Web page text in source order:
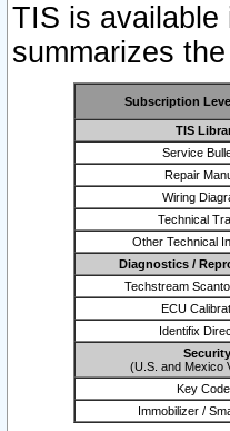
TIS is available
summarizes
Subscription
TIS
Service
Repair
Wiring
Technical
Other Technical
Diagnostics /
Techstream
ECU
Identifix
Security
(U.S. and Mexico
Key
Immobilizer /